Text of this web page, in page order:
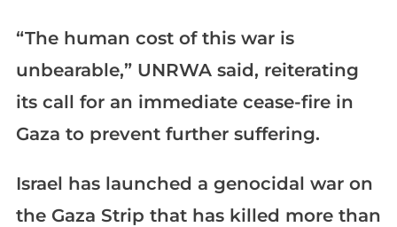
“The human cost of this war is
unbearable,” UNRWA said, reiterating
its call for an immediate cease-fire in
Gaza to prevent further suffering.
Israel has launched a genocidal war on
the Gaza Strip that has killed more than